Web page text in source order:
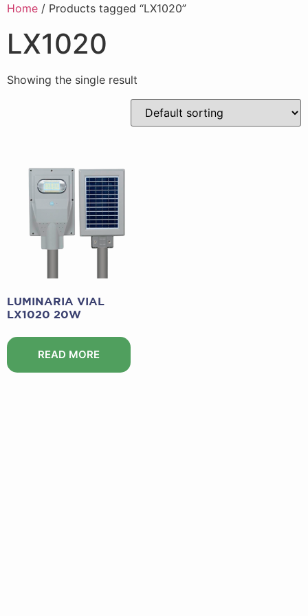
Home / Products tagged “LX1020”
LX1020
Showing the single result
LUMINARIA VIAL
LX1020 20W
READ MORE